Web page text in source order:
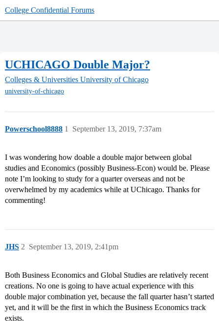
College Confidential Forums
UCHICAGO Double Major?
Colleges & Universities University of Chicago
university-of-chicago
Powerschool8888 September 13, 2019, 7:37am
1
I was wondering how doable a double major between global
studies and Economics (possibly Business-Econ) would be. Please
note I’m looking to study for a quarter overseas and not be
overwhelmed by my academics while at UChicago. Thanks for
commenting!
JHS September 13, 2019, 2:41pm
2
Both Business Economics and Global Studies are relatively recent
creations. No one is going to have actual experience with this
double major combination yet, because the fall quarter hasn’t started
yet, and it will be the first in which the Business Economics track
exists.